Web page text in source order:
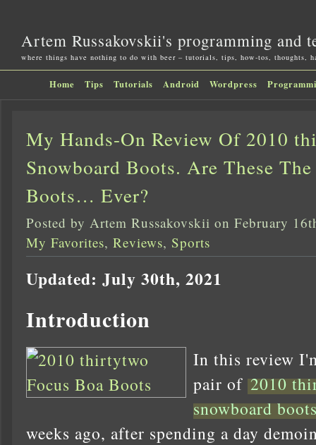
Artem Russakovskii's programming and
where things have nothing to do with beer – tutorials, tips, how-tos, thoughts,
Home Tips Tutorials Android Wordpress
My Hands-On Review Of 2010
Snowboard Boots. Are These
Boots… Ever?
Posted by Artem Russakovskii on February
My Favorites, Reviews, Sports
Updated: July 30th, 2021
Introduction
In this review
pair of 2010
snowboard
weeks ago, after spending a day